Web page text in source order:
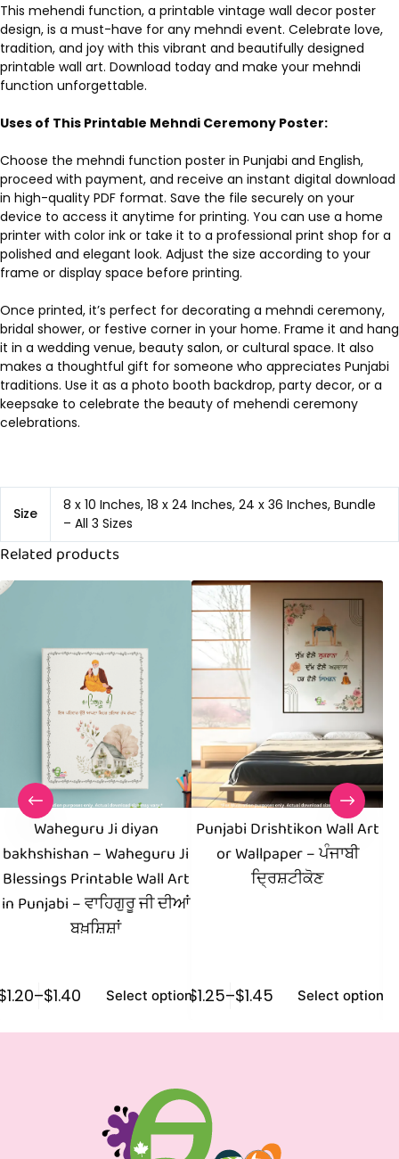
This mehendi function, a printable vintage wall decor poster
design, is a must-have for any mehndi event. Celebrate love,
tradition, and joy with this vibrant and beautifully designed
printable wall art. Download today and make your mehndi
function unforgettable.
Uses of This Printable Mehndi Ceremony Poster:
Choose the mehndi function poster in Punjabi and English,
proceed with payment, and receive an instant digital download
in high-quality PDF format. Save the file securely on your
device to access it anytime for printing. You can use a home
printer with color ink or take it to a professional print shop for a
polished and elegant look. Adjust the size according to your
frame or display space before printing.
Once printed, it’s perfect for decorating a mehndi ceremony,
bridal shower, or festive corner in your home. Frame it and hang
it in a wedding venue, beauty salon, or cultural space. It also
makes a thoughtful gift for someone who appreciates Punjabi
traditions. Use it as a photo booth backdrop, party decor, or a
keepsake to celebrate the beauty of mehendi ceremony
celebrations.
Size
8 x 10 Inches, 18 x 24 Inches, 24 x 36 Inches, Bundle
– All 3 Sizes
Related products
Waheguru Ji diyan
bakhshishan – Waheguru Ji
Blessings Printable Wall Art
in Punjabi – ਵਾਹਿਗੁਰੂ ਜੀ ਦੀਆਂ
ਬਖ਼ਸ਼ਿਸ਼ਾਂ
1.20–$1.40 Select options
Punjabi Drishtikon Wall Art
or Wallpaper – ਪੰਜਾਬੀ
ਦ੍ਰਿਸ਼ਟੀਕੋਣ
$1.25–$1.45 Select options
$